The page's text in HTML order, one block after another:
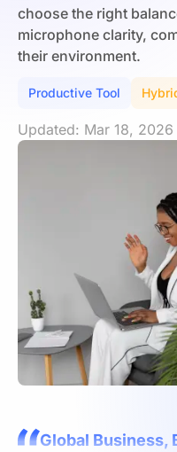
choose the right
microphone clarity,
their environment.
Productive Tool
Updated: Mar 18, 2026
Global Business,